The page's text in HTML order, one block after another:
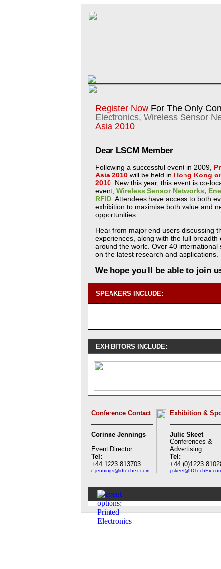
Register Now For The Only
Electronics, Wireless Sensor
Asia 2010
Dear LSCM Member
Following a successful event in 2009,
Asia 2010 will be held in Hong Kong
2010 . New this year, this event is co-
event, Wireless Sensor Networks,
RFID . Attendees have access to both
exhibition to maximise both value and
opportunities.
Hear from major end users discussing
experiences, along with the full breadth
around the world. Over 40 international
on the latest research and applications.
We hope you'll be able to join
SPEAKERS INCLUDE:
EXHIBITORS INCLUDE:
Conference Contact Exhibition &
Corinne Jennings
Event Director
Tel:
+44 1223 813703
c.jennings@idtechex.com
Julie Skeet
Conferences &
Advertising
Tel:
+44 (0)1223